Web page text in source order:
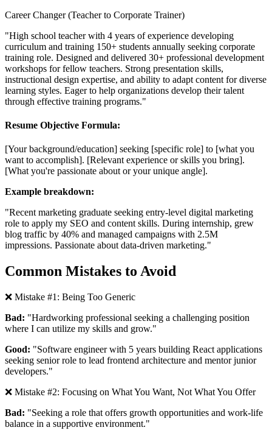
Career Changer (Teacher to Corporate Trainer)
"High school teacher with 4 years of experience developing
curriculum and training 150+ students annually seeking corporate
training role. Designed and delivered 30+ professional development
workshops for fellow teachers. Strong presentation skills,
instructional design expertise, and ability to adapt content for diverse
learning styles. Eager to help organizations develop their talent
through effective training programs."
Resume Objective Formula:
[Your background/education] seeking [specific role] to [what you
want to accomplish]. [Relevant experience or skills you bring].
[What you're passionate about or your unique angle].
Example breakdown:
"Recent marketing graduate seeking entry-level digital marketing
role to apply my SEO and content skills. During internship, grew
blog traffic by 40% and managed campaigns with 2.5M
impressions. Passionate about data-driven marketing."
Common Mistakes to Avoid
❌ Mistake #1: Being Too Generic
Bad: "Hardworking professional seeking a challenging position
where I can utilize my skills and grow."
Good: "Software engineer with 5 years building React applications
seeking senior role to lead frontend architecture and mentor junior
developers."
❌ Mistake #2: Focusing on What You Want, Not What You Offer
Bad: "Seeking a role that offers growth opportunities and work-life
balance in a supportive environment."